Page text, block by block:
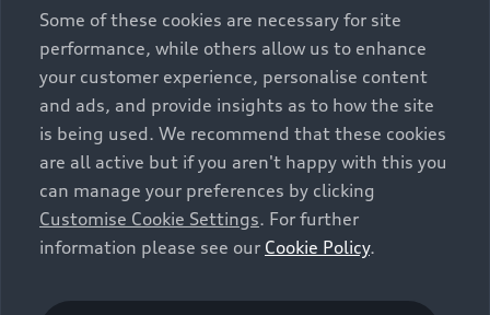
exclusively as a means of comparison between different
vehicle types. Additional equipment and accessories
(e.g. add-on parts, different tyre formats, etc.) may
change the relevant vehicle parameters, such as weight,
rolling resistance and aerodynamics, and, in
conjunction with weather and traffic conditions and
individual driving style, may affect fuel consumption,
electrical power consumption, CO2 emissions and the
performance figures for the vehicle. Further
information on official fuel consumption figures and
cars can be found in the guide “Information on the fuel
Some of these cookies are necessary for site
performance, while others allow us to enhance
your customer experience, personalise content
and ads, and provide insights as to how the site
is being used. We recommend that these cookies
are all active but if you aren't happy with this you
can manage your preferences by clicking
Customise Cookie Settings. For further
information please see our Cookie Policy.